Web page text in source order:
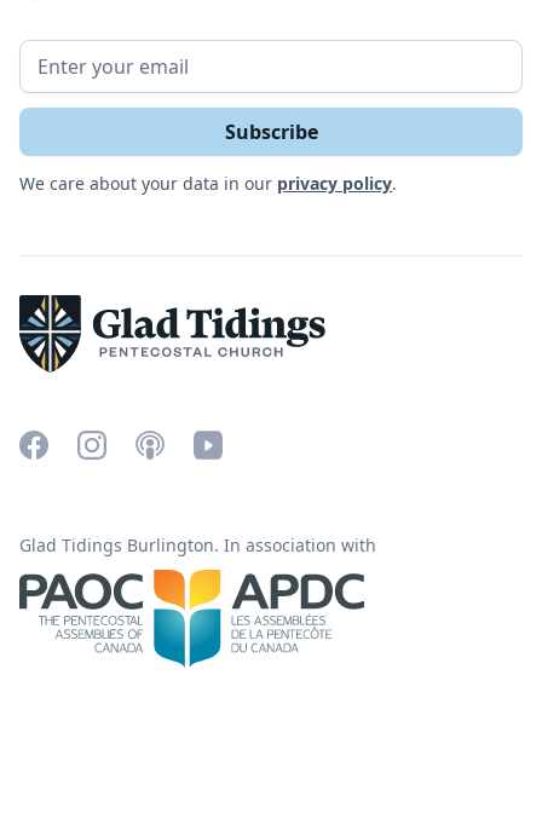
We care about your data in our privacy policy.
Glad Tidings Burlington. In association with